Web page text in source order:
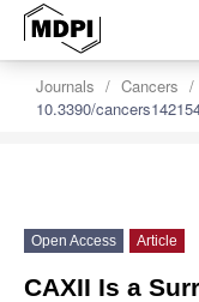
Journals Cancers
10.3390/
Open Access Article
CAXII Is a